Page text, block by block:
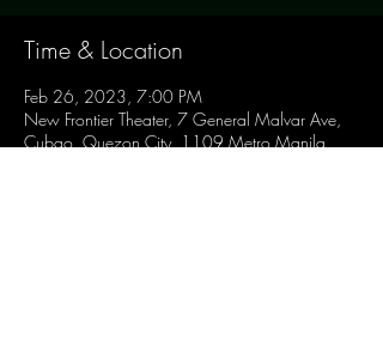
Time & Location
Feb 26, 2023, 7:00 PM
New Frontier Theater, 7 General Malvar Ave,
Cubao, Quezon City, 1109 Metro Manila,